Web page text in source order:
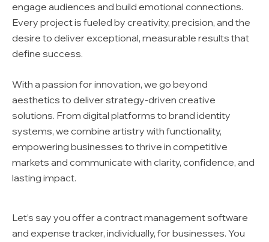
engage audiences and build emotional connections.
Every project is fueled by creativity, precision, and the
desire to deliver exceptional, measurable results that
define success.
With a passion for innovation, we go beyond
aesthetics to deliver strategy-driven creative
solutions. From digital platforms to brand identity
systems, we combine artistry with functionality,
empowering businesses to thrive in competitive
markets and communicate with clarity, confidence, and
lasting impact.
Let’s say you offer a contract management software
and expense tracker, individually, for businesses. You